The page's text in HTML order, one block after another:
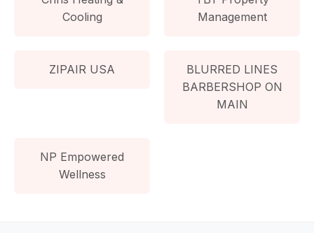
Cooling
Management
ZIPAIR USA
BLURRED LINES
BARBERSHOP ON
MAIN
NP Empowered
Wellness